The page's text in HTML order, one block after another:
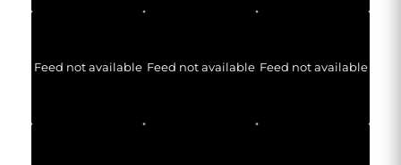
Feed not available Feed not available Feed not available